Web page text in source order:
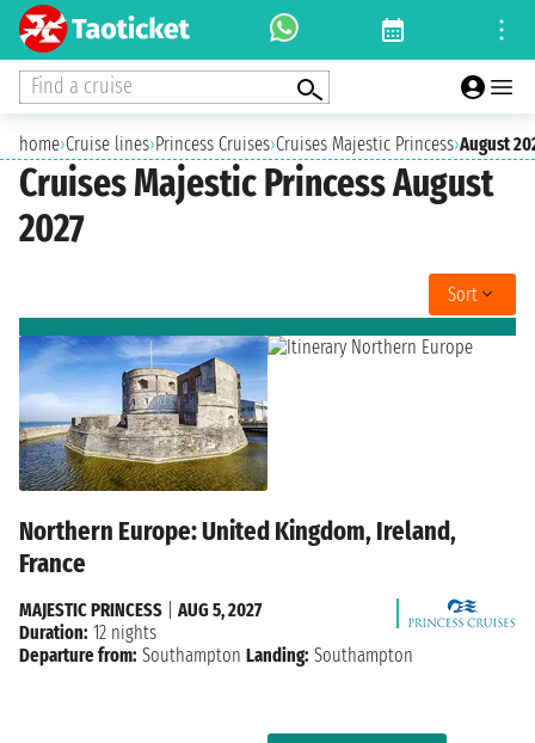
Find a cruise
home›Cruise lines›Princess Cruises›Cruises Majestic Princess›August
Cruises Majestic Princess August
2027
Sort
Northern Europe: United Kingdom, Ireland,
France
MAJESTIC PRINCESS
AUG 5, 2027
Duration: 12 nights
Departure from: Southampton Landing: Southampton